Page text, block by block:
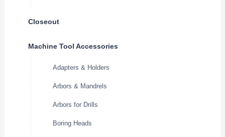
Closeout
Machine Tool Accessories
Adapters & Holders
Arbors & Mandrels
Arbors for Drills
Boring Heads